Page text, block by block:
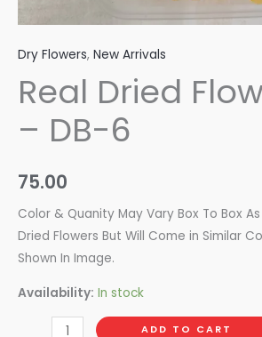
Dry Flowers, New Arrivals
Real Dried
– DB-6
75.00
Color & Quanity May Vary Box To Box
Dried Flowers But Will Come in Similar
Shown In Image.
Availability: In stock
ADD TO CART